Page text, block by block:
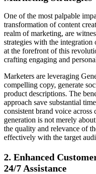
One of the most palpable
transformation of content
realm of marketing, are
strategies with the
at the forefront of this
crafting engaging and
Marketers are leveraging
compelling copy, generate
product descriptions. The
approach save substantial
consistent brand voice
generation is not merely
the quality and relevance of
effectively with the target
2. Enhanced
24/7 Assistance